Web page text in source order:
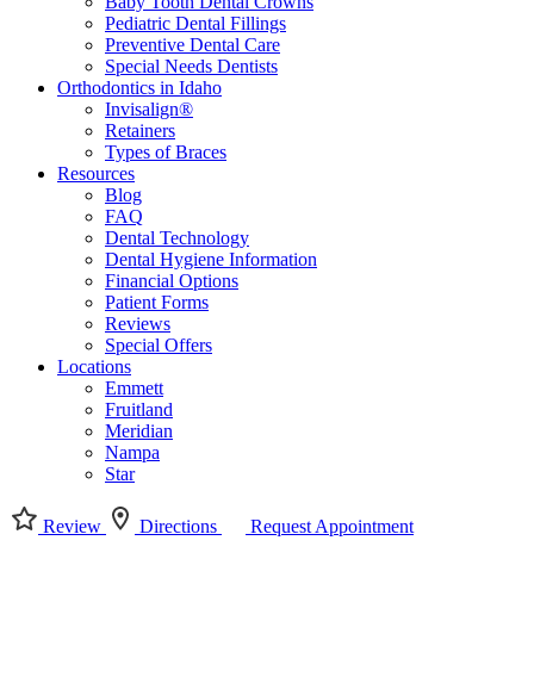
Pediatric Dental Fillings
Preventive Dental Care
Special Needs Dentists
Orthodontics in Idaho
Invisalign®
Retainers
Types of Braces
Resources
Blog
FAQ
Dental Technology
Dental Hygiene Information
Financial Options
Patient Forms
Reviews
Special Offers
Locations
Emmett
Fruitland
Meridian
Nampa
Star
Review Directions Request Appointment